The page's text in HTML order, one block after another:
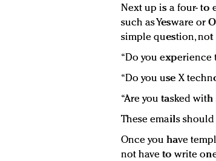
Next up is a four- to
such as Yesware or
simple question, not
“Do you
“Do you use X
“Are you tasked
These emails
Once you have
not have to write